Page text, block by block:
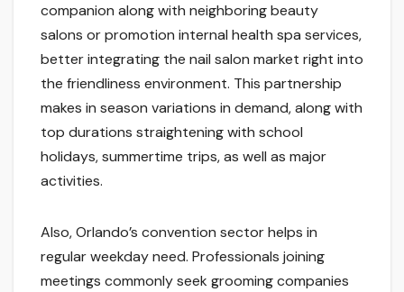
companion along with neighboring beauty
salons or promotion internal health spa services,
better integrating the nail salon market right into
the friendliness environment. This partnership
makes in season variations in demand, along with
top durations straightening with school
holidays, summertime trips, as well as major
activities.
Also, Orlando’s convention sector helps in
regular weekday need. Professionals joining
meetings commonly seek grooming companies